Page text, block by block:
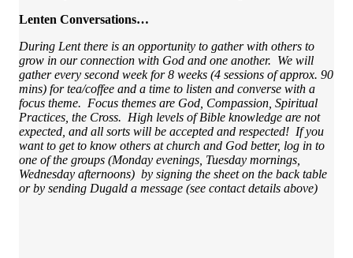
Lenten Conversations…
During Lent there is an opportunity to gather with others to
grow in our connection with God and one another. We will
gather every second week for 8 weeks (4 sessions of approx. 90
mins) for tea/coffee and a time to listen and converse with a
focus theme. Focus themes are God, Compassion, Spiritual
Practices, the Cross. High levels of Bible knowledge are not
expected, and all sorts will be accepted and respected! If you
want to get to know others at church and God better, log in to
one of the groups (Monday evenings, Tuesday mornings,
Wednesday afternoons) by signing the sheet on the back table
or by sending Dugald a message (see contact details above)